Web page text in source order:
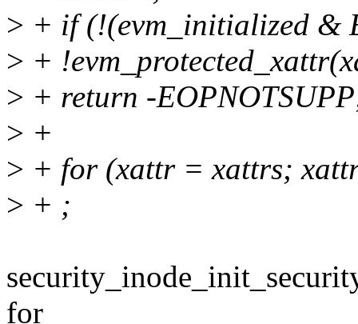
> + if (!(evm_initialized &
> +
> + return -
> +
> + for (xattr = xattrs;
> + ;
for